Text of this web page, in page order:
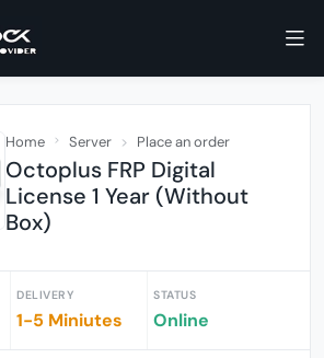
Home Server Place an order
Octoplus FRP Digital
License 1 Year (Without
Box)
DELIVERY
1-5 Miniutes
STATUS
Online